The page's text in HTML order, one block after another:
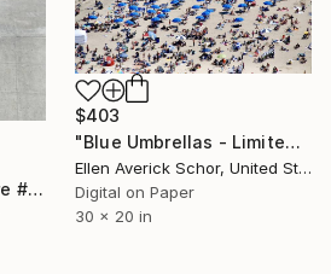
$403
"Blue Umbrellas - Limited Edition of 25" Photograph
Ellen Averick Schor, United States
Digital on Paper
30 x 20 in
"Stabilimento Balneare #3 - Limited Edition of 8" Photograph